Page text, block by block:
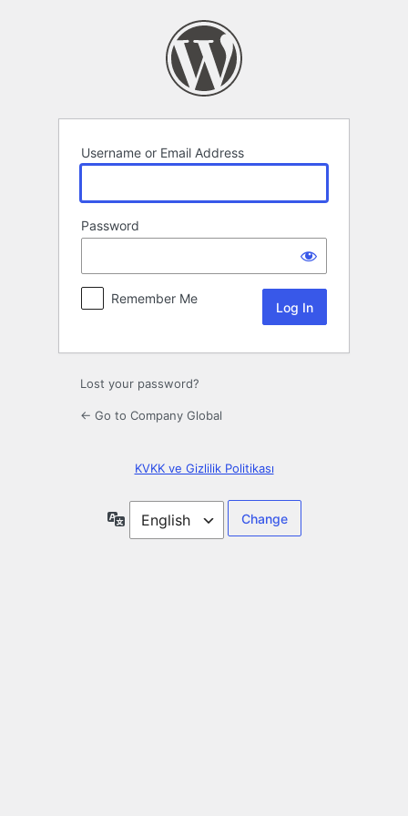
Username or Email Address
Password
Remember Me
Lost your password?
← Go to Company Global
KVKK ve Gizlilik Politikası
Language